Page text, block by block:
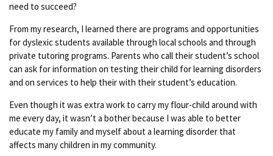
need to succeed?
From my research, I learned there are programs and opportunities
for dyslexic students available through local schools and through
private tutoring programs. Parents who call their student’s school
can ask for information on testing their child for learning disorders
and on services to help their with their student’s education.
Even though it was extra work to carry my flour-child around with
me every day, it wasn’t a bother because I was able to better
educate my family and myself about a learning disorder that
affects many children in my community.